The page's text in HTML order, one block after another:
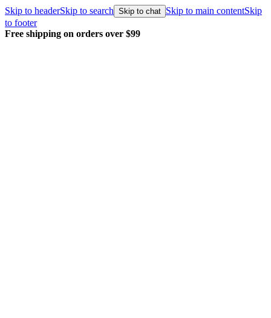
Skip to headerSkip to search Skip to chat Skip to main contentSkip
to footer
on orders over $99